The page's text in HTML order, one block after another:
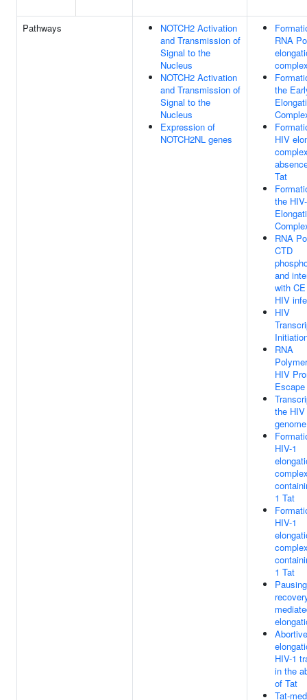
Pathways
NOTCH2 Activation
and Transmission of
Signal to the
Nucleus
NOTCH2 Activation
and Transmission of
Signal to the
Nucleus
Expression of
NOTCH2NL genes
RNA
the
HIV
Tat
the
RNA
CTD
and
with
HIV
HIV
RNA
HIV
Escape
the HIV
genome
HIV-1
1 Tat
HIV-1
1 Tat
Abortive
HIV-1
in the
of Tat
Tat-